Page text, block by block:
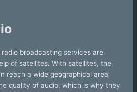
broadcasting services are
of satellites. With satellites, the
reach a wide geographical area
quality of audio, which is why they